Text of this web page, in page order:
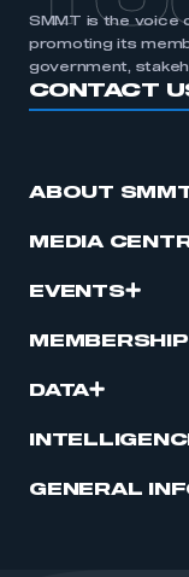
SMMT is the voice
promoting its
government,
CONTACT
ABOUT
MEDIA
EVENTS
MEMBERSHIP
DATA
GENERAL